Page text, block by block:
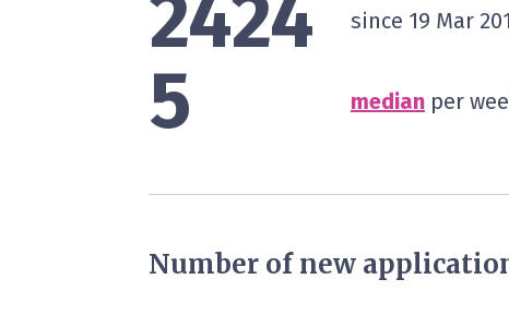
2424 since 19 Mar
5 median per
Number of new